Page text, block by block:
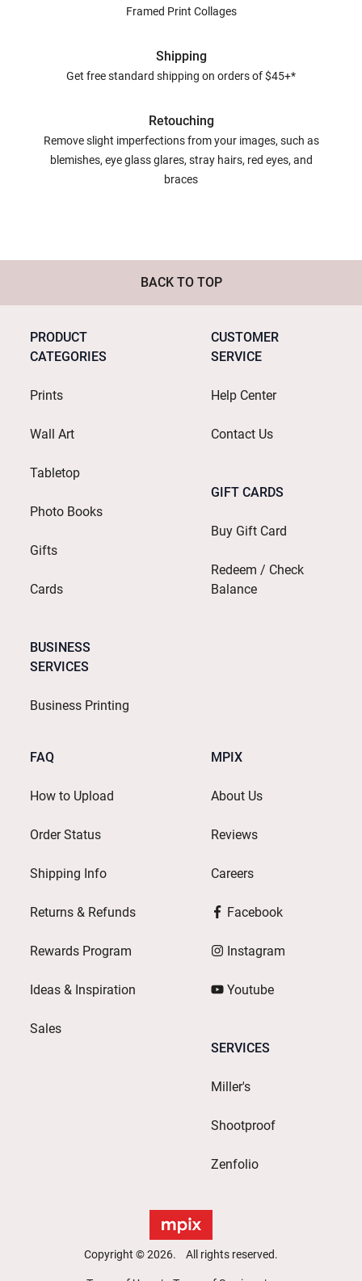
Framed Print Collages
Shipping
Get free standard shipping on orders of $45+*
Retouching
Remove slight imperfections from your images, such as
blemishes, eye glass glares, stray hairs, red eyes, and
braces
BACK TO TOP
PRODUCT
CATEGORIES
Prints
Wall Art
Tabletop
Photo Books
Gifts
Cards
BUSINESS
SERVICES
Business Printing
CUSTOMER
SERVICE
Help Center
Contact Us
GIFT CARDS
Buy Gift Card
Redeem / Check
Balance
FAQ
How to Upload
Order Status
Shipping Info
Returns & Refunds
Rewards Program
Ideas & Inspiration
Sales
MPIX
About Us
Reviews
Careers
Facebook
Instagram
Youtube
SERVICES
Miller's
Shootproof
Zenfolio
Copyright © 2026. All rights reserved.